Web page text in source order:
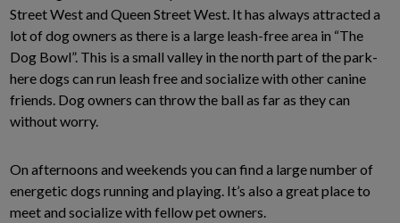
Street West and Queen Street West. It has always attracted a
lot of dog owners as there is a large leash-free area in “The
Dog Bowl”. This is a small valley in the north part of the park-
here dogs can run leash free and socialize with other canine
friends. Dog owners can throw the ball as far as they can
without worry.
On afternoons and weekends you can find a large number of
energetic dogs running and playing. It’s also a great place to
meet and socialize with fellow pet owners.